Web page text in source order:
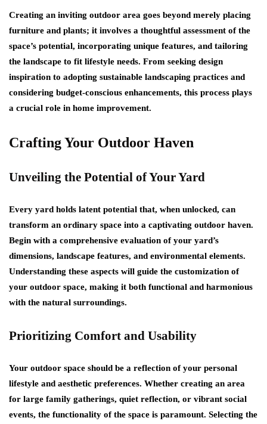
Creating an inviting outdoor area goes beyond merely placing
furniture and plants; it involves a thoughtful assessment of the
space’s potential, incorporating unique features, and tailoring
the landscape to fit lifestyle needs. From seeking design
inspiration to adopting sustainable landscaping practices and
considering budget-conscious enhancements, this process plays
a crucial role in home improvement.
Crafting Your Outdoor Haven
Unveiling the Potential of Your Yard
Every yard holds latent potential that, when unlocked, can
transform an ordinary space into a captivating outdoor haven.
Begin with a comprehensive evaluation of your yard’s
dimensions, landscape features, and environmental elements.
Understanding these aspects will guide the customization of
your outdoor space, making it both functional and harmonious
with the natural surroundings.
Prioritizing Comfort and Usability
Your outdoor space should be a reflection of your personal
lifestyle and aesthetic preferences. Whether creating an area
for large family gatherings, quiet reflection, or vibrant social
events, the functionality of the space is paramount. Selecting the